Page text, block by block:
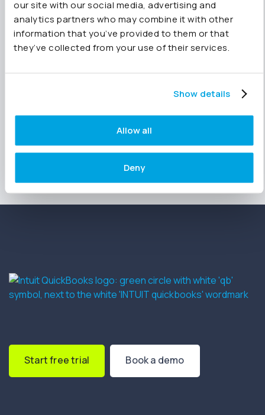
our site with our social media, advertising and
analytics partners who may combine it with other
information that you’ve provided to them or that
they’ve collected from your use of their services.
Show details
Allow all
Deny
intelligence.
Ready to bring AI-powered efficiency to your
Accounts seamlessly with all features available
Start free trial Book a demo